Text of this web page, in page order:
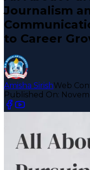
Journalism
to Career
Amisha SirishWeb
Published On: